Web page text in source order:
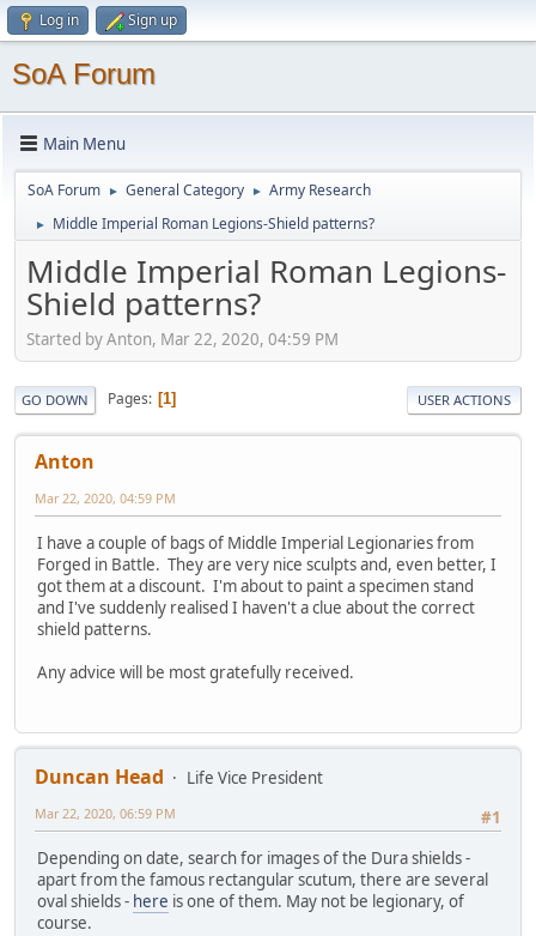
Log in Sign up
SoA Forum
Main Menu
SoA Forum ► General Category ► Army Research
► Middle Imperial Roman Legions-Shield patterns?
Middle Imperial Roman Legions-
Shield patterns?
Started by Anton, Mar 22, 2020, 04:59 PM
GO DOWN Pages 1 USER ACTIONS
Anton
Mar 22, 2020, 04:59 PM
I have a couple of bags of Middle Imperial Legionaries from
Forged in Battle. They are very nice sculpts and, even better, I
got them at a discount. I'm about to paint a specimen stand
and I've suddenly realised I haven't a clue about the correct
shield patterns.
Any advice will be most gratefully received.
Duncan Head
Life Vice President
#1
Mar 22, 2020, 06:59 PM
Depending on date, search for images of the Dura shields -
apart from the famous rectangular scutum, there are several
oval shields - here is one of them. May not be legionary, of
course.